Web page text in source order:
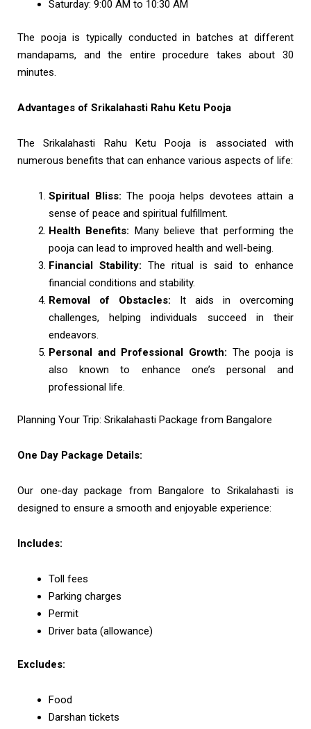
Saturday: 9:00 AM to 10:30 AM
The pooja is typically conducted in batches at different
mandapams, and the entire procedure takes about 30
minutes.
Advantages of Srikalahasti Rahu Ketu Pooja
The Srikalahasti Rahu Ketu Pooja is associated with
numerous benefits that can enhance various aspects of life:
Spiritual Bliss:The pooja helps devotees attain a
sense of peace and spiritual fulfillment.
Health Benefits: Many believe that performing the
pooja can lead to improved health and well-being.
Financial Stability: The ritual is said to enhance
financial conditions and stability.
Removal of Obstacles: It aids in overcoming
challenges, helping individuals succeed in their
endeavors.
Personal and Professional Growth: The pooja is
also known to enhance one’s personal and
professional life.
Planning Your Trip: Srikalahasti Package from Bangalore
One Day Package Details:
Our one-day package from Bangalore to Srikalahasti is
designed to ensure a smooth and enjoyable experience:
Includes:
Toll fees
Parking charges
Permit
Driver bata (allowance)
Excludes:
Food
Darshan tickets